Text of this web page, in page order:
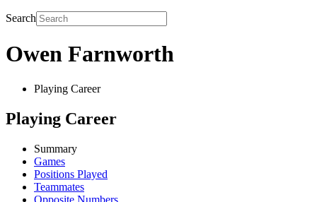
Search
Owen Farnworth
Playing Career
Playing Career
Summary
Games
Positions Played
Teammates
Opposite Numbers